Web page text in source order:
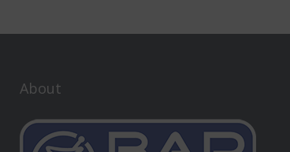
About